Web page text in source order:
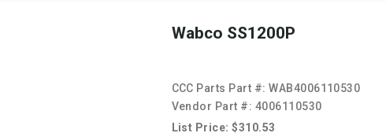
Wabco SS1200P
CCC Parts Part #:WAB4006110530
Vendor Part #: 4006110530
List Price: $310.53